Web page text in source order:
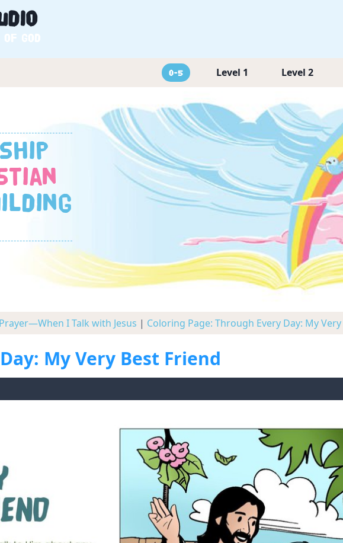
God
0-5 Level 1 Level 2
I Talk with Jesus | Coloring Page: Through Every Day: My
My Very Best Friend